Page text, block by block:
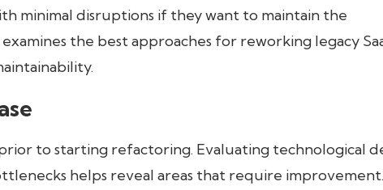
minimal disruptions if they want to maintain the
the best approaches for reworking legacy
to starting refactoring. Evaluating technological
helps reveal areas that require improvement.